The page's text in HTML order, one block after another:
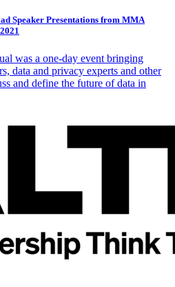
Speaker Presentations from MMA
was a one-day event bringing
data and privacy experts and other
and define the future of data in